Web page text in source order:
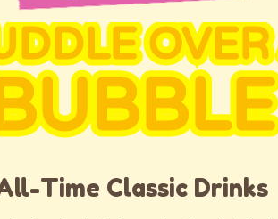
Time Classic Drinks